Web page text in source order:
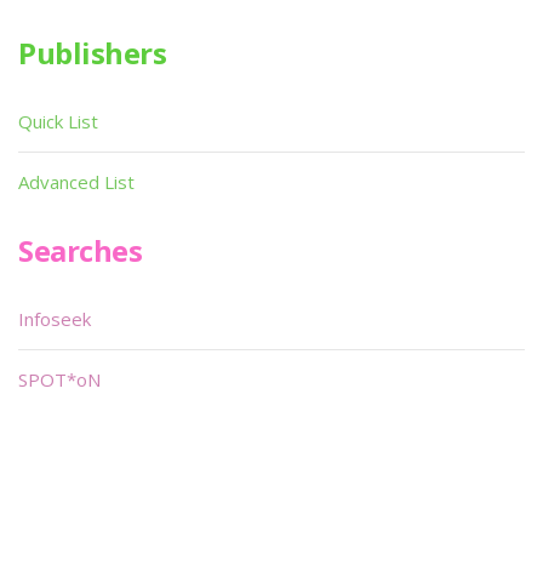
Publishers
Quick List
Advanced List
Searches
Infoseek
SPOT*oN